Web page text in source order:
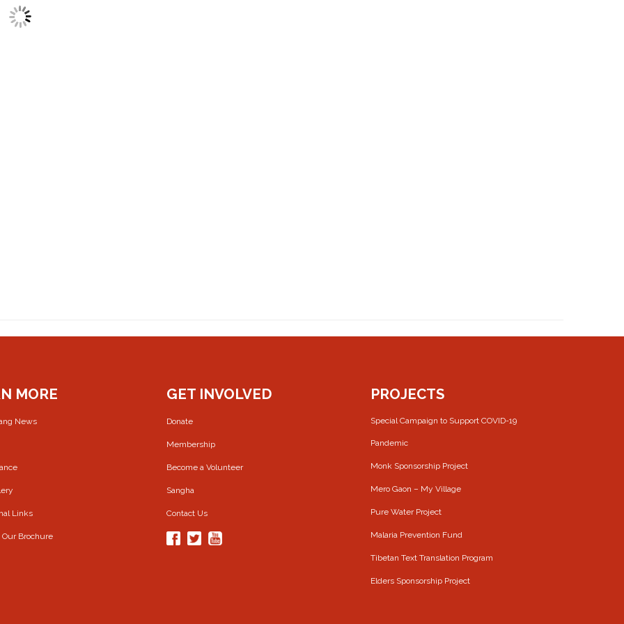
MORE
News
Links
Our Brochure
GET INVOLVED
Donate
Membership
Become a Volunteer
Sangha
Contact Us
PROJECTS
Special Campaign to Support COVID-19
Pandemic
Monk Sponsorship Project
Mero Gaon – My Village
Pure Water Project
Malaria Prevention Fund
Tibetan Text Translation Program
Elders Sponsorship Project